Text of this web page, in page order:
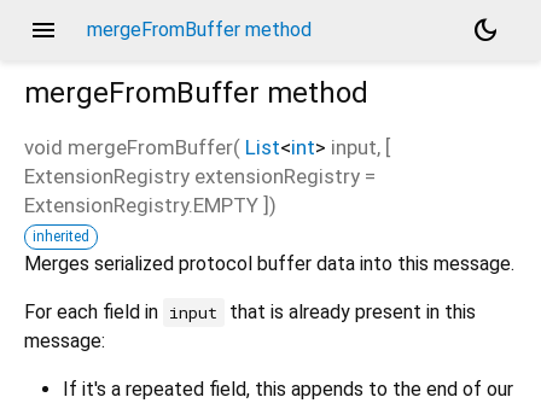
menu mergeFromBuffer method
dark_mode
mergeFromBuffer method
void mergeFromBuffer( List<int> input, [
ExtensionRegistry extensionRegistry =
ExtensionRegistry.EMPTY ])
inherited
Merges serialized protocol buffer data into this message.
For each field in input
that is already present in this
message:
If it's a repeated field, this appends to the end of our